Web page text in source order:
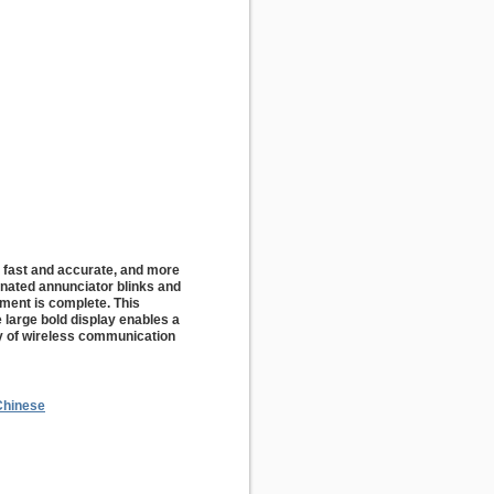
and accurate, and more
annunciator blinks and
is complete. This
bold display enables a
of wireless communication